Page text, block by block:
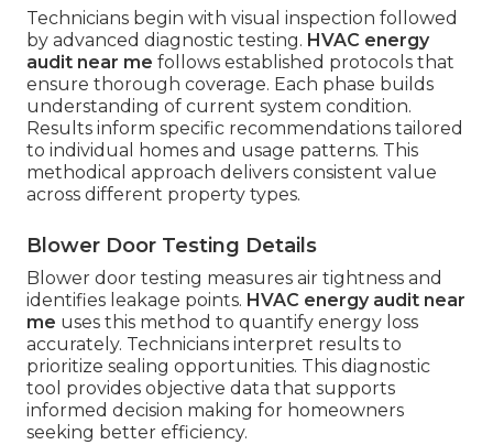
Technicians begin with visual inspection followed
by advanced diagnostic testing. HVAC energy
audit near me follows established protocols that
ensure thorough coverage. Each phase builds
understanding of current system condition.
Results inform specific recommendations tailored
to individual homes and usage patterns. This
methodical approach delivers consistent value
across different property types.
Blower Door Testing Details
Blower door testing measures air tightness and
identifies leakage points. HVAC energy audit near
me uses this method to quantify energy loss
accurately. Technicians interpret results to
prioritize sealing opportunities. This diagnostic
tool provides objective data that supports
informed decision making for homeowners
seeking better efficiency.